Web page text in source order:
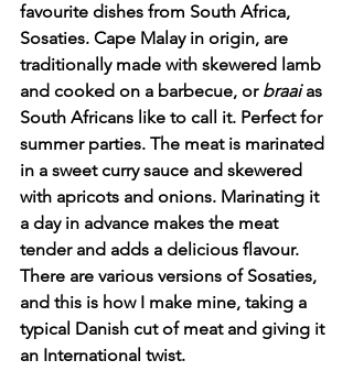
favourite dishes from South Africa,
Sosaties. Cape Malay in origin, are
traditionally made with skewered lamb
and cooked on a barbecue, or braai as
South Africans like to call it. Perfect for
summer parties. The meat is marinated
in a sweet curry sauce and skewered
with apricots and onions. Marinating it
a day in advance makes the meat
tender and adds a delicious flavour.
There are various versions of Sosaties,
and this is how I make mine, taking a
typical Danish cut of meat and giving it
an International twist.